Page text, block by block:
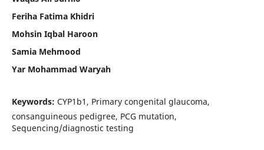
Feriha Fatima Khidri
Mohsin Iqbal Haroon
Samia Mehmood
Yar Mohammad Waryah
Keywords: CYP1b1, Primary congenital glaucoma,
consanguineous pedigree, PCG mutation,
Sequencing/diagnostic testing